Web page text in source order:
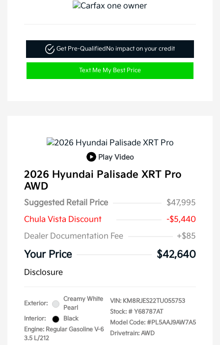
Get Pre-QualifiedNo impact on your credit
Text Me My Best Price
Play Video
2026 Hyundai Palisade XRT Pro
AWD
Suggested Retail Price
$47,995
Chula Vista Discount
-$5,440
Dealer Documentation Fee
+$85
Your Price $42,640
Disclosure
Exterior:
Creamy White
Pearl
Interior:
Black
Engine: Regular Gasoline V-6
3.5 L/212
VIN: KM8RJES22TU055753
Stock: # Y68787AT
Model Code: #PL5AAJ9AW7A5
Drivetrain: AWD